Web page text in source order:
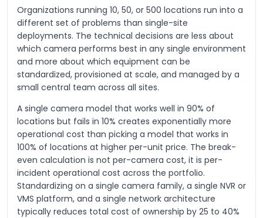
Organizations running 10, 50, or 500 locations run into a
different set of problems than single-site
deployments. The technical decisions are less about
which camera performs best in any single environment
and more about which equipment can be
standardized, provisioned at scale, and managed by a
small central team across all sites.
A single camera model that works well in 90% of
locations but fails in 10% creates exponentially more
operational cost than picking a model that works in
100% of locations at higher per-unit price. The break-
even calculation is not per-camera cost, it is per-
incident operational cost across the portfolio.
Standardizing on a single camera family, a single NVR or
VMS platform, and a single network architecture
typically reduces total cost of ownership by 25 to 40%